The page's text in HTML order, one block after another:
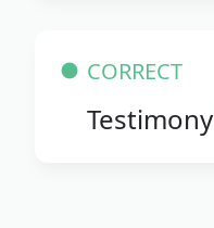
CORRECT
Testimony